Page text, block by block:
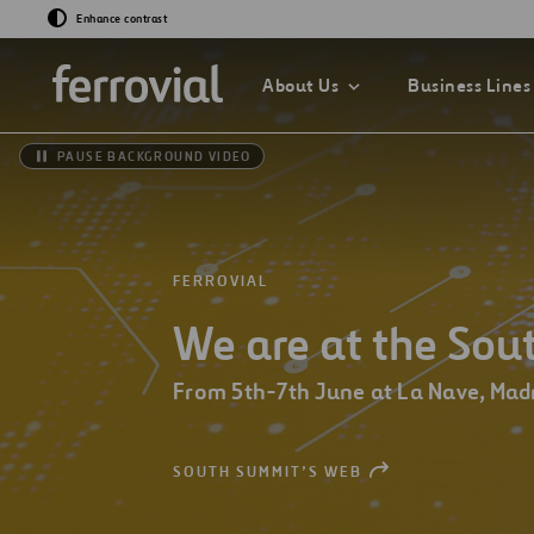
Enhance contrast
GO TO OUR
Chairman
Management
GO TO OUR
What If…?
Venture Lab
Sustainability
GO TO
Sustainability
2030
Sustainability
About Us Business Lines
PAUSE BACKGROUND VIDEO
FERROVIAL
We are at the
From 5th-7th June at La Nave,
SOUTH SUMMIT’S WEB OPEN
NEW